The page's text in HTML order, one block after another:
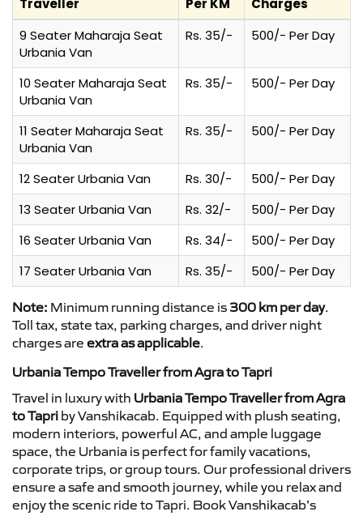
Traveller
Per KM
Charges
9 Seater Maharaja Seat
Urbania Van
Rs. 35/- 500/- Per Day
10 Seater Maharaja Seat
Urbania Van
Rs. 35/- 500/- Per Day
11 Seater Maharaja Seat
Urbania Van
Rs. 35/- 500/- Per Day
12 Seater Urbania Van Rs. 30/-
500/- Per Day
13 Seater Urbania Van
Rs. 32/-
500/- Per Day
16 Seater Urbania Van
Rs. 34/-
500/- Per Day
17 Seater Urbania Van
Rs. 35/- 500/- Per Day
Note: Minimum running distance is 300 km per day.
Toll tax, state tax, parking charges, and driver night
charges are extra as applicable.
Urbania Tempo Traveller from Agra to Tapri
Travel in luxury with Urbania Tempo Traveller from Agra
to Tapri by Vanshikacab. Equipped with plush seating,
modern interiors, powerful AC, and ample luggage
space, the Urbania is perfect for family vacations,
corporate trips, or group tours. Our professional drivers
ensure a safe and smooth journey, while you relax and
enjoy the scenic ride to Tapri. Book Vanshikacab’s